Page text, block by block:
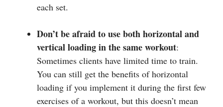
each set.
Don’t be afraid to use both horizontal and
vertical loading in the same workout:
Sometimes clients have limited time to train.
You can still get the benefits of horizontal
loading if you implement it during the first few
exercises of a workout, but this doesn’t mean